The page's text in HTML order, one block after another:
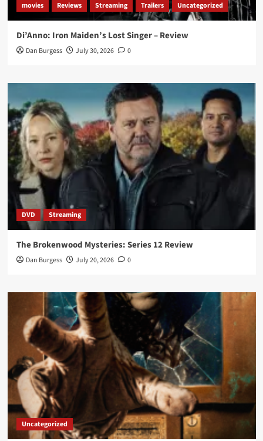
movies Reviews Streaming Trailers Uncategorized
Di’Anno: Iron Maiden’s Lost Singer – Review
Dan Burgess July 30, 2026 0
DVD Streaming
The Brokenwood Mysteries: Series 12 Review
Dan Burgess July 20, 2026 0
Uncategorized